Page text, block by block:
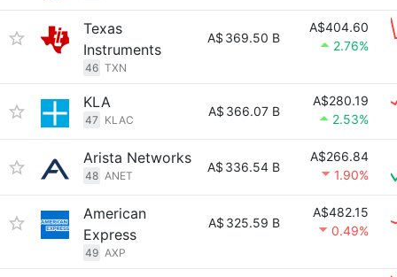
Texas
Instruments
46 TXN
A$ 369.50 B
A$404.60
2.76%
KLA
47 KLAC
A$ 366.07 B
A$280.19
2.53%
Arista Networks
48 ANET
A$ 336.54 B
A$266.84
1.90%
American
Express
49 AXP
A$ 325.59 B
A$482.15
0.49%